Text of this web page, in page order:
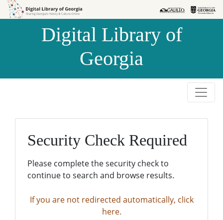
Skip to
Skip to
Digital Library of
Georgia
Security Check Required
Please complete the security check to
continue to search and browse results.
If you are not redirected automatically, click
here.